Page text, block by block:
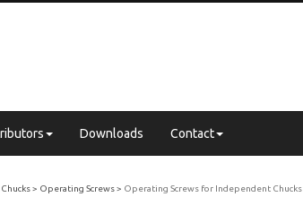
Downloads Contact
Operating Screws Operating Screws for Independent Chucks